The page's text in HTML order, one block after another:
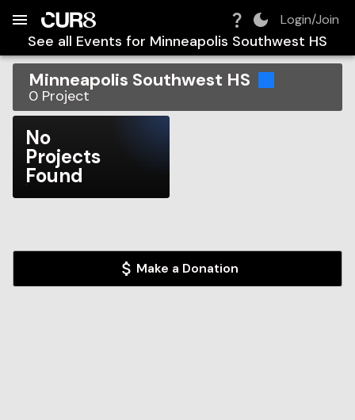
Login/Join
See all Events for Minneapolis Southwest HS
Minneapolis Southwest HS
0 Project
No
Projects
Found
Make a Donation